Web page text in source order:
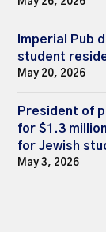
Imperial Pub
student
May 20, 2026
President of
for $1.3
for Jewish
May 3, 2026